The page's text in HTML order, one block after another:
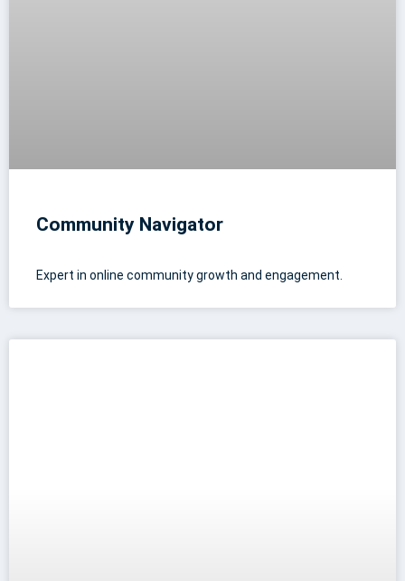
Community Navigator
Expert in online community growth and engagement.